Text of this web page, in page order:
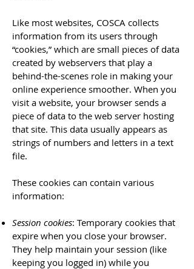
Like most websites, COSCA collects
information from its users through
“cookies,” which are small pieces of data
created by webservers that play a
behind-the-scenes role in making your
online experience smoother. When you
visit a website, your browser sends a
piece of data to the web server hosting
that site. This data usually appears as
strings of numbers and letters in a text
file.
These cookies can contain various
information:
Session cookies: Temporary cookies that
expire when you close your browser.
They help maintain your session (like
keeping you logged in) while you